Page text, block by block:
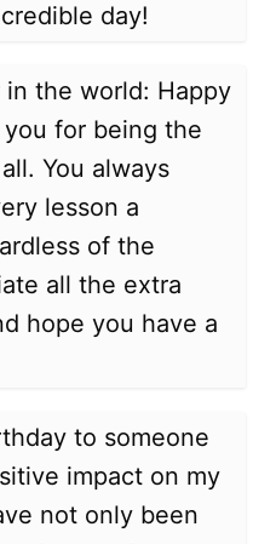
day!
the world: Happy
for being the
You always
lesson a
of the
all the extra
hope you have a
to someone
impact on my
not only been